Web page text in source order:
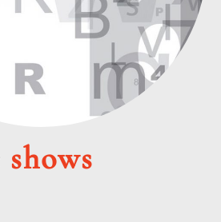
shows